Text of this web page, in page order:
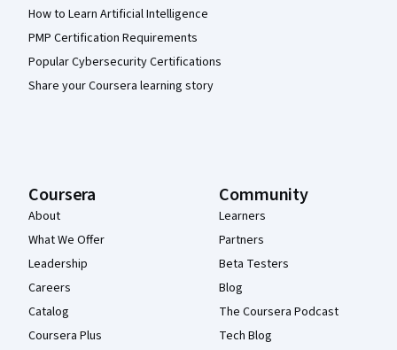
How to Learn Artificial Intelligence
PMP Certification Requirements
Popular Cybersecurity Certifications
Share your Coursera learning story
Coursera
About
What We Offer
Leadership
Careers
Catalog
Coursera Plus
Community
Learners
Partners
Beta Testers
Blog
The Coursera Podcast
Tech Blog